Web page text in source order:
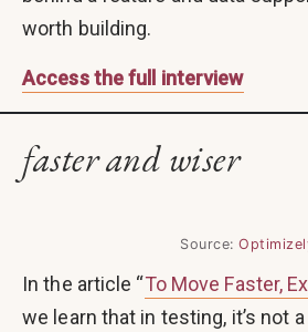
worth building.
Access the full interview
faster and wiser
Source:
In the article “To Move Faster,
we learn that in testing, it’s not